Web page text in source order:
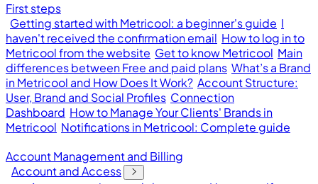
First steps
Getting started with Metricool: a beginner's guide I
haven't received the confirmation email How to log in to
Metricool from the website Get to know Metricool Main
differences between Free and paid plans What’s a Brand
in Metricool and How Does It Work? Account Structure:
User, Brand and Social Profiles Connection
Dashboard How to Manage Your Clients' Brands in
Metricool Notifications in Metricool: Complete guide
Account Management and Billing
Account and Access